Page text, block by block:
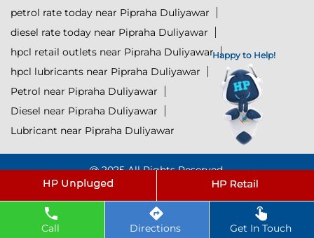
Happy to Help!
Call Directions Get In Touch
petrol rate today near Pipraha Duliyawar
diesel rate today near Pipraha Duliyawar
hpcl retail outlets near Pipraha Duliyawar
hpcl lubricants near Pipraha Duliyawar
Petrol near Pipraha Duliyawar
Diesel near Pipraha Duliyawar
Lubricant near Pipraha Duliyawar
@ 2025 All Rights Reserved.
Powered by :